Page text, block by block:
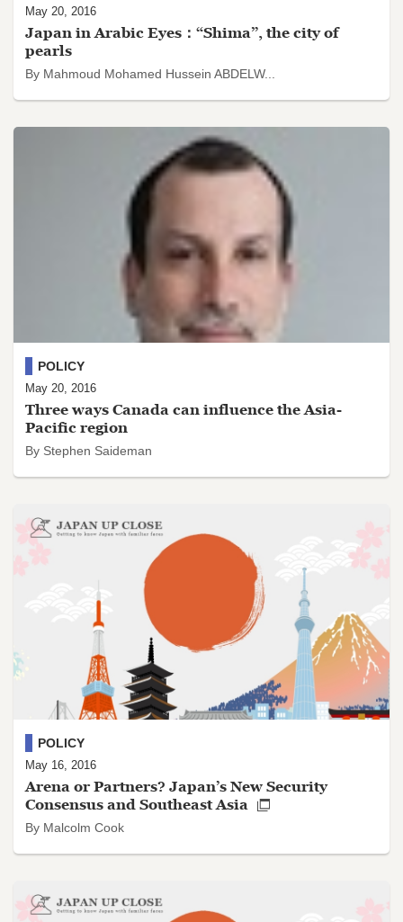
Japan in Arabic Eyes：“Shima”, the city of
pearls
By Mahmoud Mohamed Hussein ABDELW...
May 20, 2016
Three ways Canada can influence the Asia-
Pacific region
By Stephen Saideman
POLICY
May 20, 2016
Arena or Partners? Japan’s New Security
Consensus and Southeast Asia
By Malcolm Cook
POLICY
May 16, 2016